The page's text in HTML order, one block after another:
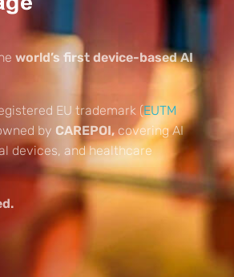
world’s first device-based AI
EU trademark (EUTM
by CAREPOI,covering AI
devices, and healthcare